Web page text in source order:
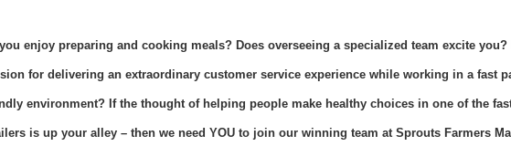
enjoy preparing and cooking meals? Does overseeing a specialized team excite you?
for delivering an extraordinary customer service experience while working in a fast
environment? If the thought of helping people make healthy choices in one of the
is up your alley – then we need YOU to join our winning team at Sprouts Farmers